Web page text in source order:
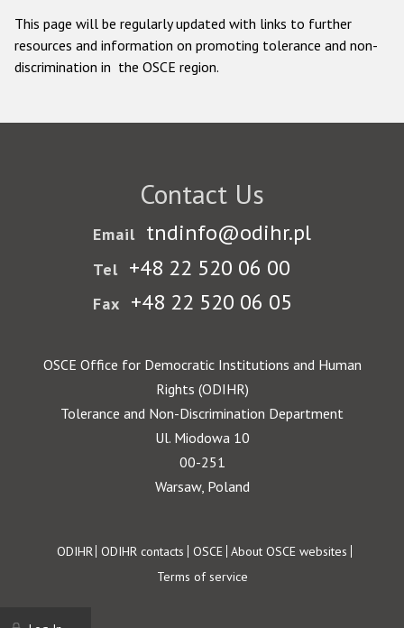
This page will be regularly updated with links to further
resources and information on promoting tolerance and non-
discrimination in the OSCE region.
Contact Us
Email tndinfo@odihr.pl
Tel +48 22 520 06 00
Fax +48 22 520 06 05
OSCE Office for Democratic Institutions and Human
Rights (ODIHR)
Tolerance and Non-Discrimination Department
Ul. Miodowa 10
00-251
Warsaw, Poland
Footer
ODIHR ODIHR contacts OSCE About OSCE websites
Terms of service